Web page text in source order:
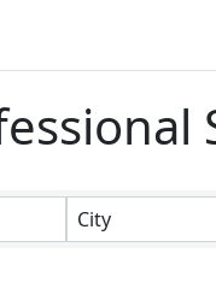
City